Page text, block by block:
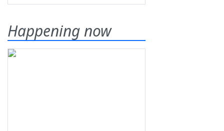
Happening now